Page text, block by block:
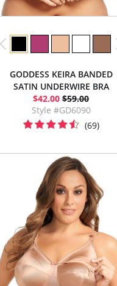
GODDESS KEIRA BANDED
SATIN UNDERWIRE BRA
$42.00 $59.00
Style #GD6090
(69)